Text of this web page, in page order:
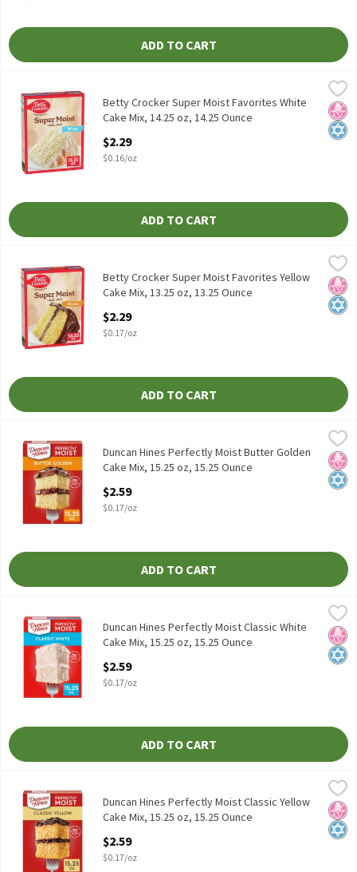
ADD TO CART
Betty Crocker Super Moist Favorites White Cake Mix, 14.25 oz,
Betty Crocker Super Moist Favorites White Cake Mix, 14.25 oz
Betty Crocker
No
Betty Crocker Super Moist Favorites White
Cake Mix, 14.25 oz, 14.25 Ounce
$2.29
$0.16/oz
ADD TO CART
Betty Crocker Super Moist Favorites Yellow Cake Mix, 13.25 oz,
Betty Crocker Super Moist Favorites Yellow Cake Mix, 13.25 oz
Betty Crocker
No
Betty Crocker Super Moist Favorites Yellow
Cake Mix, 13.25 oz, 13.25 Ounce
$2.29
$0.17/oz
ADD TO CART
Duncan Hines Perfectly Moist Butter Golden Cake Mix, 15.25 oz,
Duncan Hines Perfectly Moist Butter Golden Cake Mix, 15.25 oz
No
Duncan Hines Perfectly Moist Butter Golden
Cake Mix, 15.25 oz, 15.25 Ounce
$2.59
$0.17/oz
ADD TO CART
Duncan Hines Perfectly Moist Classic White Cake Mix, 15.25 oz,
Duncan Hines Perfectly Moist Classic White Cake Mix, 15.25 oz
No
Duncan Hines Perfectly Moist Classic White
Cake Mix, 15.25 oz, 15.25 Ounce
$2.59
$0.17/oz
ADD TO CART
Duncan Hines Perfectly Moist Classic Yellow Cake Mix, 15.25 oz,
Duncan Hines Perfectly Moist Classic Yellow Cake Mix, 15.25 oz
No
Duncan Hines Perfectly Moist Classic Yellow
Cake Mix, 15.25 oz, 15.25 Ounce
$2.59
$0.17/oz